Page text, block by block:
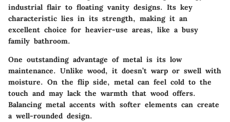
industrial flair to floating vanity designs. Its key
characteristic lies in its strength, making it an
excellent choice for heavier-use areas, like a busy
family bathroom.
One outstanding advantage of metal is its low
maintenance. Unlike wood, it doesn’t warp or swell with
moisture. On the flip side, metal can feel cold to the
touch and may lack the warmth that wood offers.
Balancing metal accents with softer elements can create
a well-rounded design.